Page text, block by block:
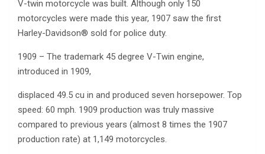
V-twin motorcycle was built. Although only 150
motorcycles were made this year, 1907 saw the first
Harley-Davidson® sold for police duty.
1909 – The trademark 45 degree V-Twin engine,
introduced in 1909,
displaced 49.5 cu in and produced seven horsepower. Top
speed: 60 mph. 1909 production was truly massive
compared to previous years (almost 8 times the 1907
production rate) at 1,149 motorcycles.